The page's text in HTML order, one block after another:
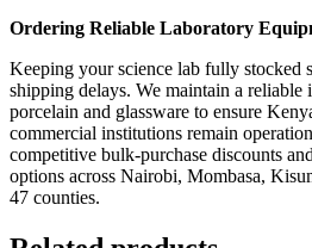
Ordering Reliable Laboratory
Keeping your science lab fully stocked
shipping delays. We maintain a
porcelain and glassware to ensure
commercial institutions remain
competitive bulk-purchase discounts
options across Nairobi, Mombasa,
47 counties.